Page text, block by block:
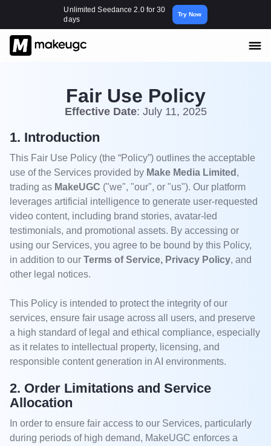
Unlimited Seedance 2.0 for 30
days
Try Now
Fair Use Policy
Effective Date: July 11, 2025
1. Introduction
This Fair Use Policy (the “Policy”) outlines the acceptable
use of the Services provided by Make Media Limited ,
trading as MakeUGC ("we", "our", or "us"). Our platform
leverages artificial intelligence to generate user-requested
video content, including brand stories, avatar-led
testimonials, and promotional assets. By accessing or
using our Services, you agree to be bound by this Policy,
in addition to our Terms of Service, Privacy Policy, and
other legal notices.
This Policy is intended to protect the integrity of our
services, ensure fair usage across all users, and preserve
a high standard of legal and ethical compliance, especially
as it relates to intellectual property, licensing, and
responsible content generation in AI environments.
2. Order Limitations and Service
Allocation
In order to ensure fair access to our Services, particularly
during periods of high demand, MakeUGC enforces a